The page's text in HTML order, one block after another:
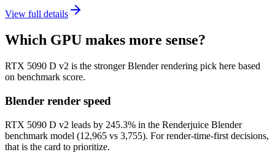
View full details
Which GPU makes more sense?
RTX 5090 D v2 is the stronger Blender rendering pick here based
on benchmark score.
Blender render speed
RTX 5090 D v2 leads by 245.3% in the Renderjuice Blender
benchmark model (12,965 vs 3,755). For render-time-first decisions,
that is the card to prioritize.